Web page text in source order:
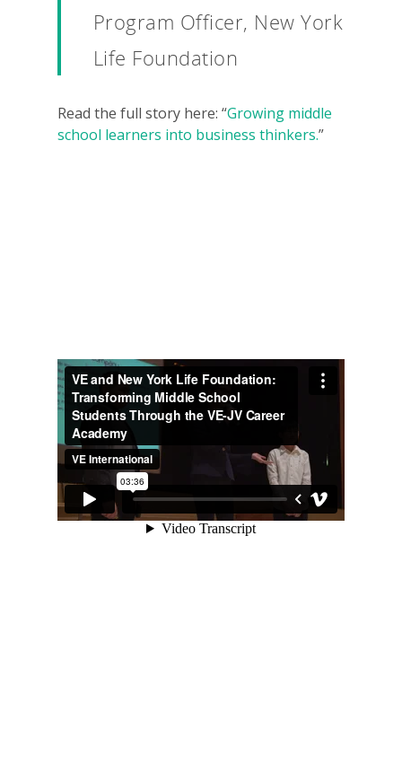
Program Officer, New York
Life Foundation
Read the full story here: “Growing middle
school learners into business thinkers.”
For Volunteers
2026 Youth
Summit
2026 Gala
Careers
VE Hub